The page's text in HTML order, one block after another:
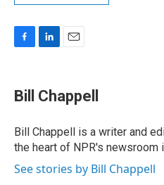
e
b
o
k
k
e
I
n
i
l
Bill Chappell
Bill Chappell is a writer and
the heart of NPR's newsroom
See stories by Bill Chappell